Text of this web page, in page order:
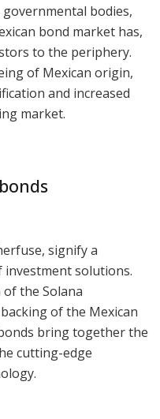
bodies,
bond market has,
to the periphery.
of Mexican origin,
and increased
market.
signify a
solutions.
the Solana
of the Mexican
bring together the
cutting-edge